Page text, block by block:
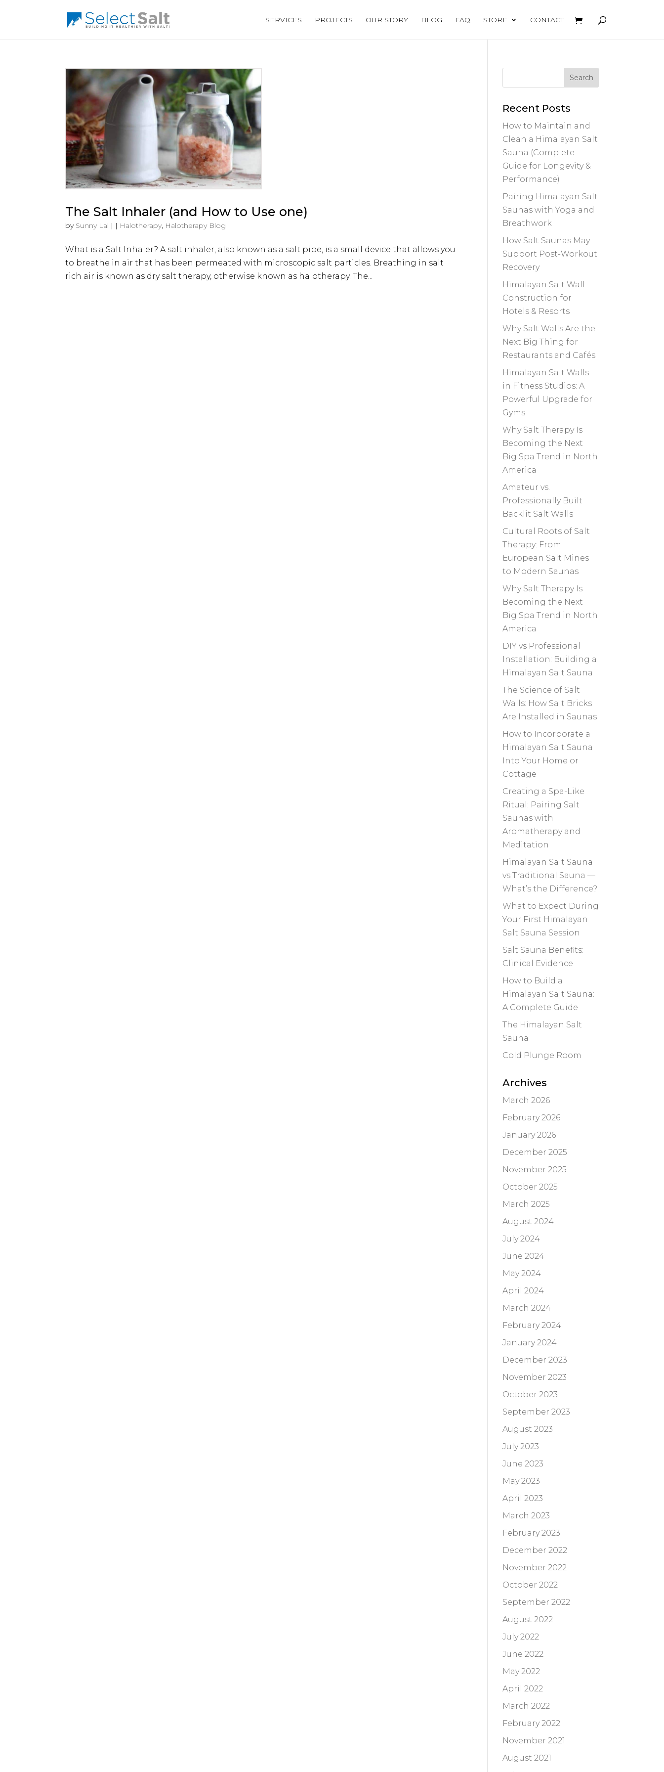
SERVICES PROJECTS OUR STORY BLOG FAQ STORE CONTACT
The Salt Inhaler (and How to Use one)
by Sunny Lal | | Halotherapy, Halotherapy Blog
What is a Salt Inhaler? A salt inhaler, also known as a salt pipe, is a small device that allows you
to breathe in air that has been permeated with microscopic salt particles. Breathing in salt
rich air is known as dry salt therapy, otherwise known as halotherapy. The...
Recent Posts
How to Maintain and
Clean a Himalayan Salt
Sauna (Complete
Guide for Longevity &
Performance)
Pairing Himalayan Salt
Saunas with Yoga and
Breathwork
How Salt Saunas May
Support Post-Workout
Recovery
Himalayan Salt Wall
Construction for
Hotels & Resorts
Why Salt Walls Are the
Next Big Thing for
Restaurants and Cafés
Himalayan Salt Walls
in Fitness Studios: A
Powerful Upgrade for
Gyms
Why Salt Therapy Is
Becoming the Next
Big Spa Trend in North
America
Amateur vs.
Professionally Built
Backlit Salt Walls
Cultural Roots of Salt
Therapy: From
European Salt Mines
to Modern Saunas
Why Salt Therapy Is
Becoming the Next
Big Spa Trend in North
America
DIY vs Professional
Installation: Building a
Himalayan Salt Sauna
The Science of Salt
Walls: How Salt Bricks
Are Installed in Saunas
How to Incorporate a
Himalayan Salt Sauna
Into Your Home or
Cottage
Creating a Spa-Like
Ritual: Pairing Salt
Saunas with
Aromatherapy and
Meditation
Himalayan Salt Sauna
vs Traditional Sauna —
What’s the Difference?
What to Expect During
Your First Himalayan
Salt Sauna Session
Salt Sauna Benefits:
Clinical Evidence
How to Build a
Himalayan Salt Sauna:
A Complete Guide
The Himalayan Salt
Sauna
Cold Plunge Room
Archives
March 2026
February 2026
January 2026
December 2025
November 2025
October 2025
March 2025
August 2024
July 2024
June 2024
May 2024
April 2024
March 2024
February 2024
January 2024
December 2023
November 2023
October 2023
September 2023
August 2023
July 2023
June 2023
May 2023
April 2023
March 2023
February 2023
December 2022
November 2022
October 2022
September 2022
August 2022
July 2022
June 2022
May 2022
April 2022
March 2022
February 2022
November 2021
August 2021